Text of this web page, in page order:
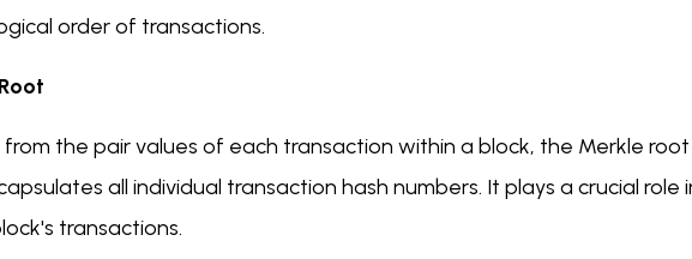
order of transactions.
the pair values of each transaction within a block, the Merkle
all individual transaction hash numbers. It plays a crucial role
transactions.